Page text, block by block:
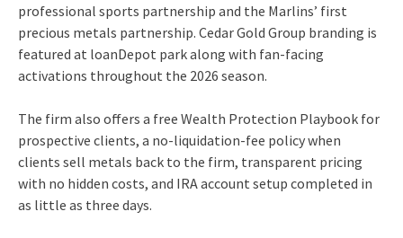
professional sports partnership and the Marlins’ first
precious metals partnership. Cedar Gold Group branding is
featured at loanDepot park along with fan-facing
activations throughout the 2026 season.
The firm also offers a free Wealth Protection Playbook for
prospective clients, a no-liquidation-fee policy when
clients sell metals back to the firm, transparent pricing
with no hidden costs, and IRA account setup completed in
as little as three days.